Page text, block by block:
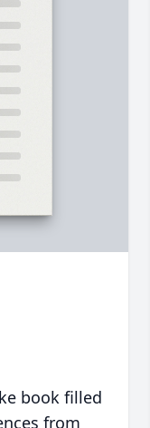
book filled
from